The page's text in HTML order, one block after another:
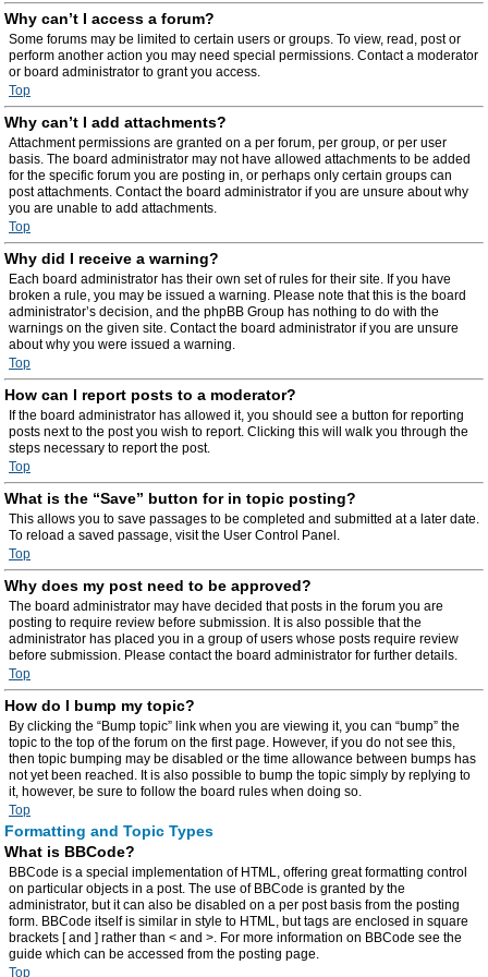
Why can’t I access a forum?
Some forums may be limited to certain users or groups. To view, read, post or
perform another action you may need special permissions. Contact a moderator
or board administrator to grant you access.
Top
Why can’t I add attachments?
Attachment permissions are granted on a per forum, per group, or per user
basis. The board administrator may not have allowed attachments to be added
for the specific forum you are posting in, or perhaps only certain groups can
post attachments. Contact the board administrator if you are unsure about why
you are unable to add attachments.
Top
Why did I receive a warning?
Each board administrator has their own set of rules for their site. If you have
broken a rule, you may be issued a warning. Please note that this is the board
administrator’s decision, and the phpBB Group has nothing to do with the
warnings on the given site. Contact the board administrator if you are unsure
about why you were issued a warning.
Top
How can I report posts to a moderator?
If the board administrator has allowed it, you should see a button for reporting
posts next to the post you wish to report. Clicking this will walk you through the
steps necessary to report the post.
Top
What is the “Save” button for in topic posting?
This allows you to save passages to be completed and submitted at a later date.
To reload a saved passage, visit the User Control Panel.
Top
Why does my post need to be approved?
The board administrator may have decided that posts in the forum you are
posting to require review before submission. It is also possible that the
administrator has placed you in a group of users whose posts require review
before submission. Please contact the board administrator for further details.
Top
How do I bump my topic?
By clicking the “Bump topic” link when you are viewing it, you can “bump” the
topic to the top of the forum on the first page. However, if you do not see this,
then topic bumping may be disabled or the time allowance between bumps has
not yet been reached. It is also possible to bump the topic simply by replying to
it, however, be sure to follow the board rules when doing so.
Top
Formatting and Topic Types
What is BBCode?
BBCode is a special implementation of HTML, offering great formatting control
on particular objects in a post. The use of BBCode is granted by the
administrator, but it can also be disabled on a per post basis from the posting
form. BBCode itself is similar in style to HTML, but tags are enclosed in square
brackets [ and ] rather than < and >. For more information on BBCode see the
guide which can be accessed from the posting page.
Top